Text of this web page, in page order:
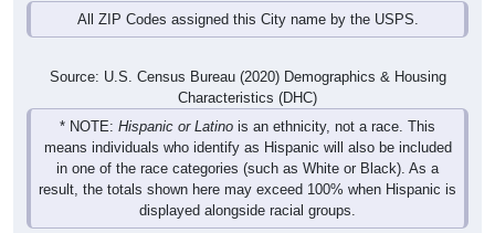
All ZIP Codes assigned this City name by the USPS.
Source: U.S. Census Bureau (2020) Demographics & Housing
Characteristics (DHC)
* NOTE: Hispanic or Latino is an ethnicity, not a race. This
means individuals who identify as Hispanic will also be included
in one of the race categories (such as White or Black). As a
result, the totals shown here may exceed 100% when Hispanic is
displayed alongside racial groups.